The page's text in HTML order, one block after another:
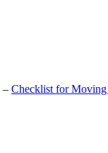
– Checklist for Moving